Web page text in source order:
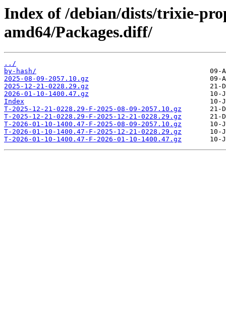
Index of /debian/dists/trixie-
amd64/Packages.diff/
../
by-hash/
2025-08-09-2057.10.gz
2025-12-21-0228.29.gz
2026-01-10-1400.47.gz
Index
T-2025-12-21-0228.29-F-2025-08-09-2057.10.gz
T-2025-12-21-0228.29-F-2025-12-21-0228.29.gz
T-2026-01-10-1400.47-F-2025-08-09-2057.10.gz
T-2026-01-10-1400.47-F-2025-12-21-0228.29.gz
T-2026-01-10-1400.47-F-2026-01-10-1400.47.gz